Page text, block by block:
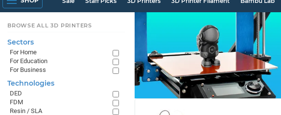
BROWSE ALL 3D PRINTERS
Sectors
For Home
For Education
For Business
Technologies
DED
FDM
Resin / SLA